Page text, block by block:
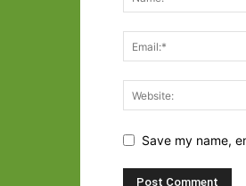
Save my name,